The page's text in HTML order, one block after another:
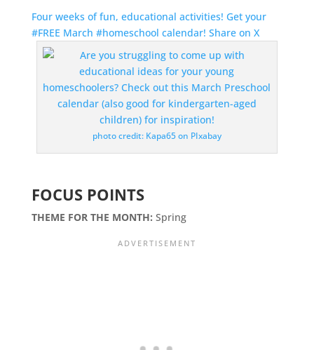
Four weeks of fun, educational activities! Get your
#FREE March #homeschool calendar! Share on X
photo credit: Kapa65 on PIxabay
FOCUS POINTS
THEME FOR THE MONTH: Spring